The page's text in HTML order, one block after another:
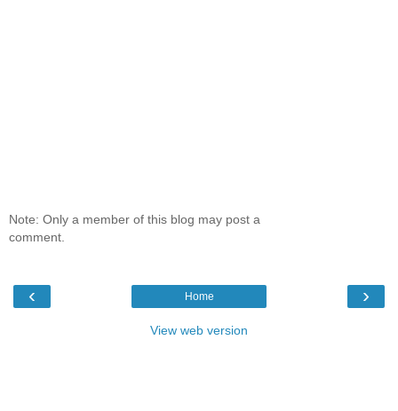
Note: Only a member of this blog may post a
comment.
‹ ›
Home
View web version